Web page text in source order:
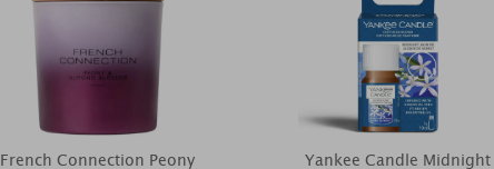
French Connection Peony
Yankee Candle Midnight